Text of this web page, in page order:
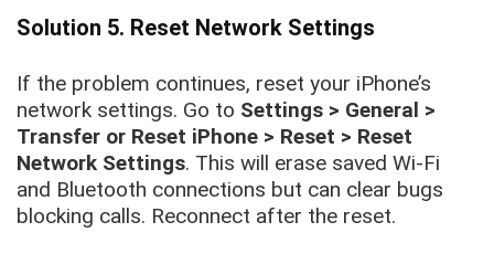
Solution 5. Reset Network Settings
If the problem continues, reset your iPhone’s
network settings. Go to Settings > General >
Transfer or Reset iPhone > Reset > Reset
Network Settings. This will erase saved Wi-Fi
and Bluetooth connections but can clear bugs
blocking calls. Reconnect after the reset.